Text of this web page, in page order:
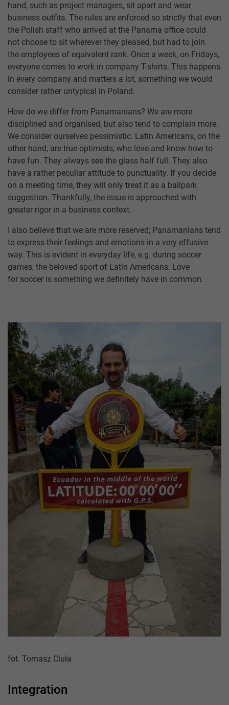
hand, such as project managers, sit apart and wear
business outfits. The rules are enforced so strictly that even
the Polish staff who arrived at the Panama office could
not choose to sit wherever they pleased, but had to join
the employees of equivalent rank. Once a week, on Fridays,
everyone comes to work in company T-shirts. This happens
in every company and matters a lot, something we would
consider rather untypical in Poland.
How do we differ from Panamanians? We are more
disciplined and organised, but also tend to complain more.
We consider ourselves pessimistic. Latin Americans, on the
other hand, are true optimists, who love and know how to
have fun. They always see the glass half full. They also
have a rather peculiar attitude to punctuality. If you decide
on a meeting time, they will only treat it as a ballpark
suggestion. Thankfully, the issue is approached with
greater rigor in a business context.
I also believe that we are more reserved; Panamanians tend
to express their feelings and emotions in a very effusive
way. This is evident in everyday life, e.g. during soccer
games, the beloved sport of Latin Americans. Love
for soccer is something we definitely have in common.
fot. Tomasz Ciuła
Integration